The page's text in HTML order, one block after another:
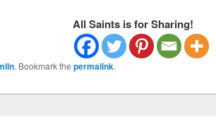
All Saints is for Sharing!
. Bookmark the permalink.